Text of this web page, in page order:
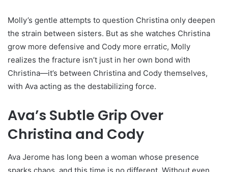
Molly’s gentle attempts to question Christina only deepen
the strain between sisters. But as she watches Christina
grow more defensive and Cody more erratic, Molly
realizes the fracture isn’t just in her own bond with
Christina—it’s between Christina and Cody themselves,
with Ava acting as the destabilizing force.
Ava’s Subtle Grip Over
Christina and Cody
Ava Jerome has long been a woman whose presence